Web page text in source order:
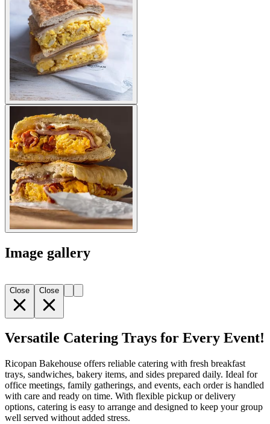
Image gallery
Close Close
Versatile Catering Trays for Every Event!
Ricopan Bakehouse offers reliable catering with fresh breakfast
trays, sandwiches, bakery items, and sides prepared daily. Ideal for
office meetings, family gatherings, and events, each order is handled
with care and ready on time. With flexible pickup or delivery
options, catering is easy to arrange and designed to keep your group
well served without added stress.